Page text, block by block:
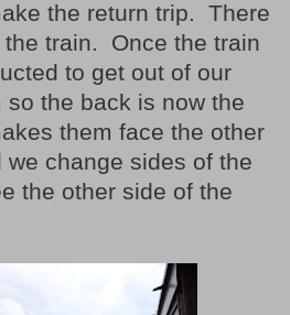
the return trip. There
train. Once the train
to get out of our
the back is now the
them face the other
change sides of the
the other side of the